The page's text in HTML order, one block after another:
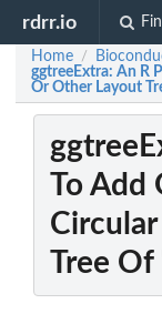
rdrr.io
Home /
ggtreeExtra: An R
Or Other Layout
To Add
Tree Of